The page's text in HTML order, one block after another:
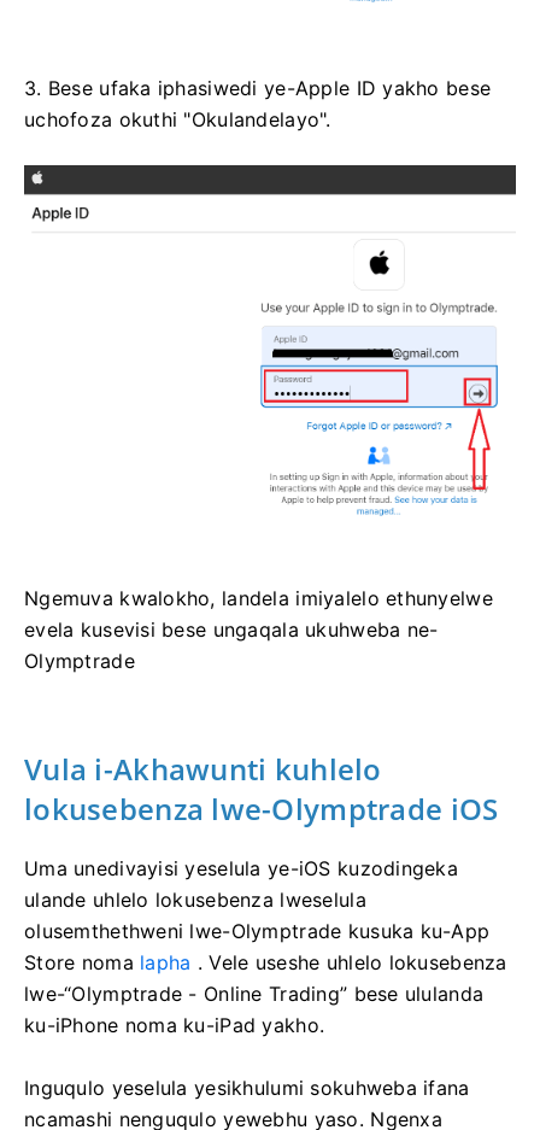
3. Bese ufaka iphasiwedi ye-Apple ID yakho bese
uchofoza okuthi "Okulandelayo".
Ngemuva kwalokho, landela imiyalelo ethunyelwe
evela kusevisi bese ungaqala ukuhweba ne-
Olymptrade
Vula i-Akhawunti kuhlelo
lokusebenza lwe-Olymptrade iOS
Uma unedivayisi yeselula ye-iOS kuzodingeka
ulande uhlelo lokusebenza lweselula
olusemthethweni lwe-Olymptrade kusuka ku-App
Store noma lapha . Vele useshe uhlelo lokusebenza
lwe-“Olymptrade - Online Trading” bese ululanda
ku-iPhone noma ku-iPad yakho.
Inguqulo yeselula yesikhulumi sokuhweba ifana
ncamashi nenguqulo yewebhu yaso. Ngenxa